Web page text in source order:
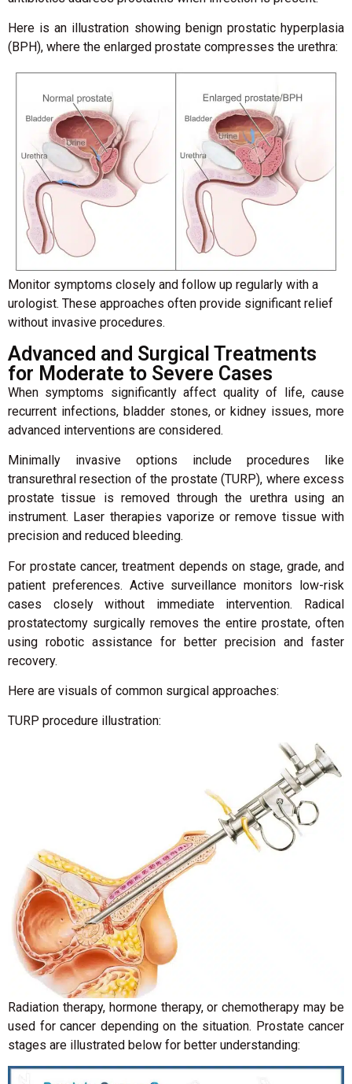
Here is an illustration showing benign prostatic hyperplasia
(BPH), where the enlarged prostate compresses the urethra:
Monitor symptoms closely and follow up regularly with a
urologist. These approaches often provide significant relief
without invasive procedures.
Advanced and Surgical Treatments
for Moderate to Severe Cases
When symptoms significantly affect quality of life, cause
recurrent infections, bladder stones, or kidney issues, more
advanced interventions are considered.
Minimally invasive options include procedures like
transurethral resection of the prostate (TURP), where excess
prostate tissue is removed through the urethra using an
instrument. Laser therapies vaporize or remove tissue with
precision and reduced bleeding.
For prostate cancer, treatment depends on stage, grade, and
patient preferences. Active surveillance monitors low-risk
cases closely without immediate intervention. Radical
prostatectomy surgically removes the entire prostate, often
using robotic assistance for better precision and faster
recovery.
Here are visuals of common surgical approaches:
TURP procedure illustration:
Radiation therapy, hormone therapy, or chemotherapy may be
used for cancer depending on the situation. Prostate cancer
stages are illustrated below for better understanding: